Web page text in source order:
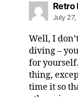
Retro
July
Well, I
diving –
for
thing,
time it so